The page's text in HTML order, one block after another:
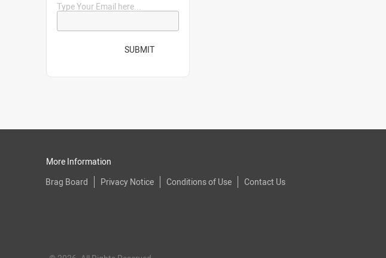
Type Your Email here...
SUBMIT
More Information
Brag Board
Privacy Notice Conditions of Use Contact Us